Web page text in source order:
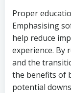
Proper
Emphasising
help reduce
experience. By
and the
the benefits of
potential